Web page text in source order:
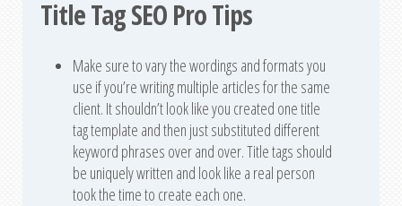
Title Tag SEO Pro Tips
Make sure to vary the wordings and formats you
use if you’re writing multiple articles for the same
client. It shouldn’t look like you created one title
tag template and then just substituted different
keyword phrases over and over. Title tags should
be uniquely written and look like a real person
took the time to create each one.